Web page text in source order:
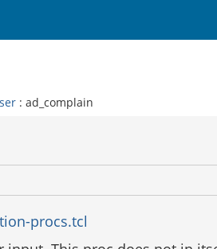
: ad_complain
procs.tcl